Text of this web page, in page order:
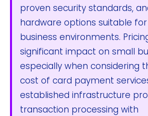
proven security standards,
hardware options suitable for
business environments.
significant impact on small
especially when considering
cost of card payment
established infrastructure
transaction processing with